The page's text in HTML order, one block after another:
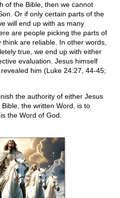
of the Bible, then we cannot
Or if only certain parts of the
will end up with as many
are people picking the parts of
are reliable. In other words,
true, we end up with either
evaluation. Jesus himself
him (Luke 24:27, 44-45;
the authority of either Jesus
the written Word, is to
the Word of God.